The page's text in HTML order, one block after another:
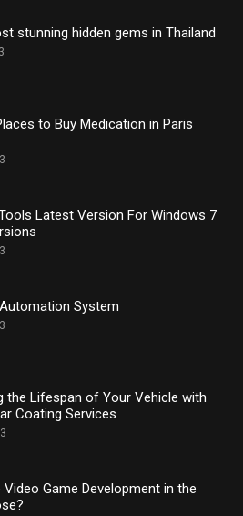
stunning hidden gems in Thailand
to Buy Medication in Paris
Latest Version For Windows 7
System
the Lifespan of Your Vehicle with
Coating Services
Game Development in the